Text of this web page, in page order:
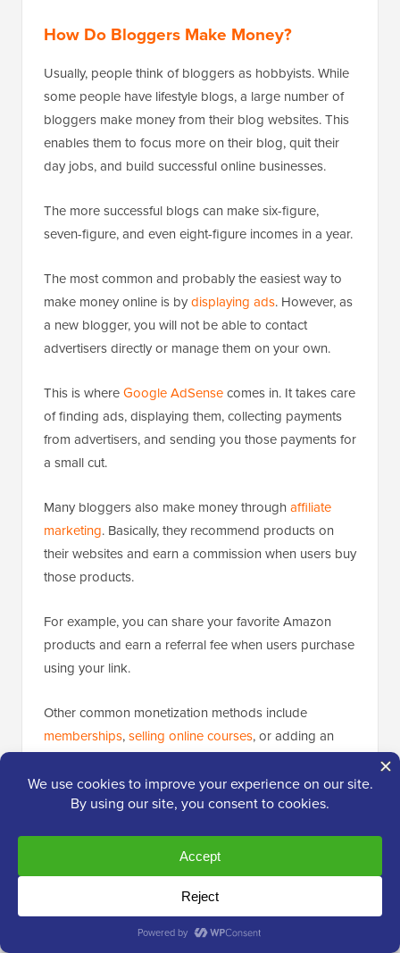
How Do Bloggers Make Money?
Usually, people think of bloggers as hobbyists. While
some people have lifestyle blogs, a large number of
bloggers make money from their blog websites. This
enables them to focus more on their blog, quit their
day jobs, and build successful online businesses.
The more successful blogs can make six-figure,
seven-figure, and even eight-figure incomes in a year.
The most common and probably the easiest way to
make money online is bydisplaying ads. However, as
a new blogger, you will not be able to contact
advertisers directly or manage them on your own.
This is whereGoogle AdSensecomes in. It takes care
of finding ads, displaying them, collecting payments
from advertisers, and sending you those payments for
a small cut.
Many bloggers also make money throughaffiliate
marketing. Basically, they recommend products on
their websites and earn a commission when users buy
those products.
For example, you can share your favorite Amazon
products and earn a referral fee when users purchase
using your link.
Other common monetization methods include
memberships,selling online courses, or adding an
See our list of proven ways tomake money online
We also have a list of “easy-to-start”online business
that you can check out.
Bonus: Relevant Resources for Your